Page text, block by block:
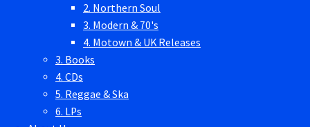
2. Northern Soul
3. Modern & 70's
4. Motown & UK Releases
3. Books
4. CDs
5. Reggae & Ska
6. LPs